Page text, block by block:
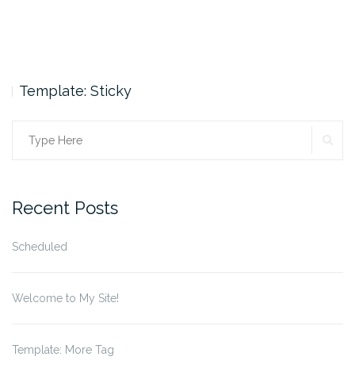
Template: Sticky
Search
Recent Posts
Scheduled
Welcome to My Site!
Template: More Tag